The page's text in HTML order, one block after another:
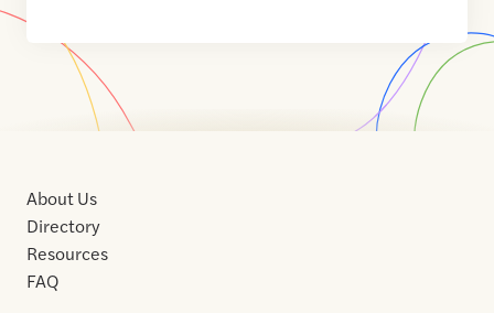
About Us
Directory
Resources
FAQ